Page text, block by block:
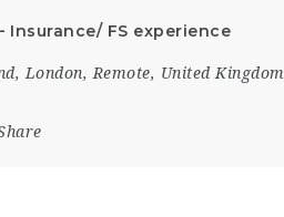
Insurance/ FS experience
, London, Remote, United Kingdom